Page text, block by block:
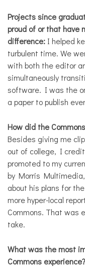
Projects since
proud of or that have
difference: I helped
turbulent time. We
with both the editor
simultaneously
software. I was the
a paper to publish
How did the
Besides giving me
out of college, I
promoted to my
by Morris
about his plans for
more hyper-local
Commons. That was
take.
What was the most
Commons experience?